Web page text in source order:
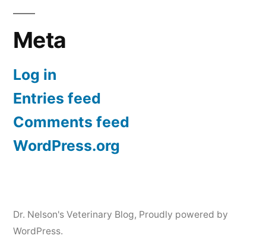
Meta
Log in
Entries feed
Comments feed
WordPress.org
Dr. Nelson's Veterinary Blog, Proudly powered by
WordPress.